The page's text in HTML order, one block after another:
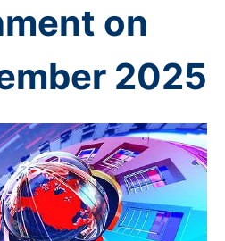
on
2025